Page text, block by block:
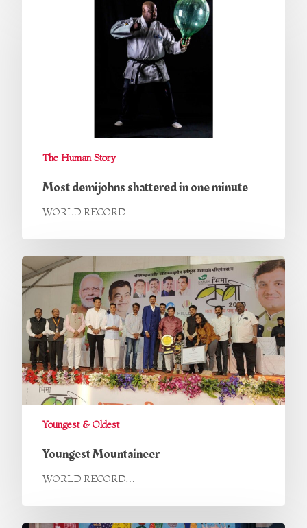
The Human Story
Most demijohns shattered in one minute
WORLD RECORD…
Youngest & Oldest
Youngest Mountaineer
WORLD RECORD…